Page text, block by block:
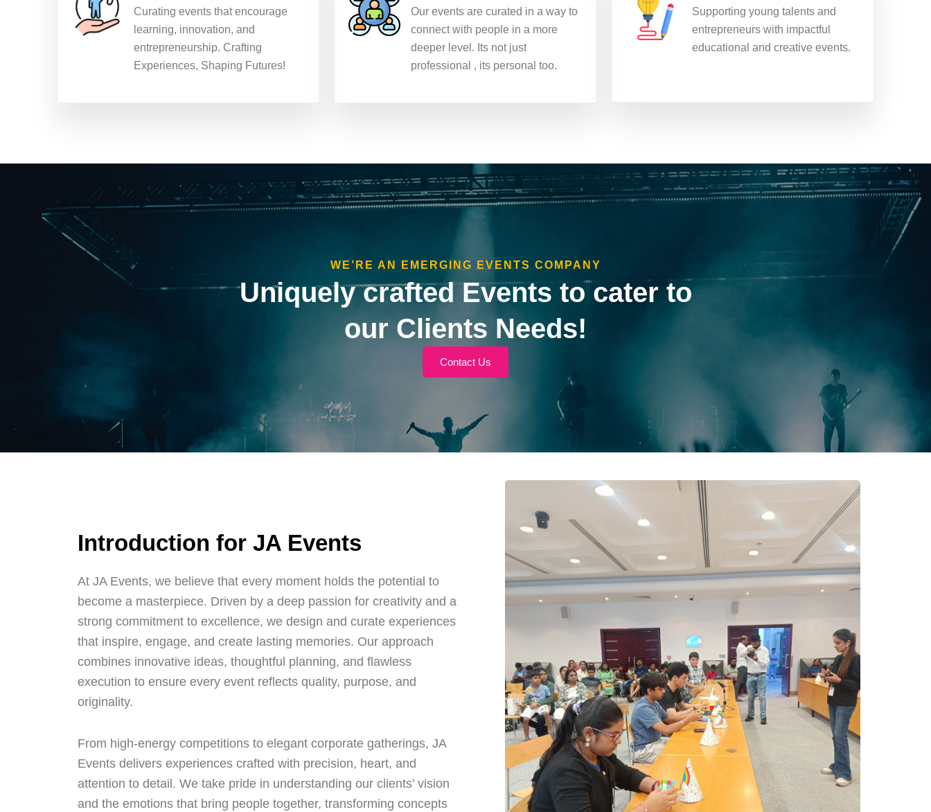
Curating events that encourage
learning, innovation, and
entrepreneurship. Crafting
Experiences, Shaping Futures!
Our events are curated in a way to
connect with people in a more
deeper level. Its not just
professional , its personal too.
Supporting young talents and
entrepreneurs with impactful
educational and creative events.
WE’RE AN EMERGING EVENTS COMPANY
Uniquely crafted Events to cater to
our Clients Needs!
Contact Us
Introduction for JA Events
At JA Events, we believe that every moment holds the potential to
become a masterpiece. Driven by a deep passion for creativity and a
strong commitment to excellence, we design and curate experiences
that inspire, engage, and create lasting memories. Our approach
combines innovative ideas, thoughtful planning, and flawless
execution to ensure every event reflects quality, purpose, and
originality.
From high-energy competitions to elegant corporate gatherings, JA
Events delivers experiences crafted with precision, heart, and
attention to detail. We take pride in understanding our clients’ vision
and the emotions that bring people together, transforming concepts